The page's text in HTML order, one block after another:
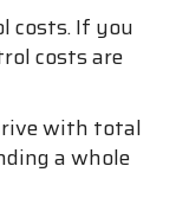
costs. If you
costs are
with total
a whole